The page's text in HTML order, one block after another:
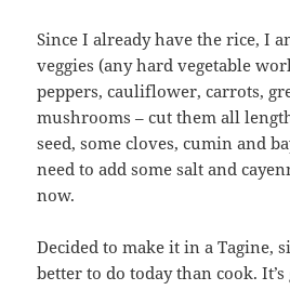
Since I already have the rice, I
veggies (any hard vegetable
peppers, cauliflower, carrots,
mushrooms – cut them all
seed, some cloves, cumin and
need to add some salt and
now.
Decided to make it in a Tagine,
better to do today than cook. It’s